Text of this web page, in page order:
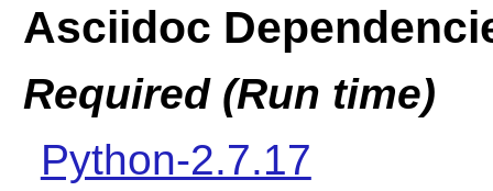
Asciidoc
Required (Run time)
Python-2.7.17